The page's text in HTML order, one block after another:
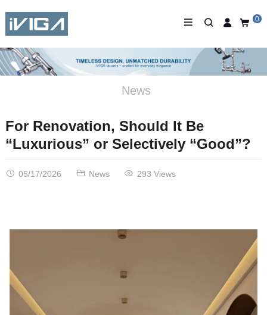
0
News
For Renovation, Should It Be
“Luxurious” or Selectively “Good”?
05/17/2026 News 293 Views